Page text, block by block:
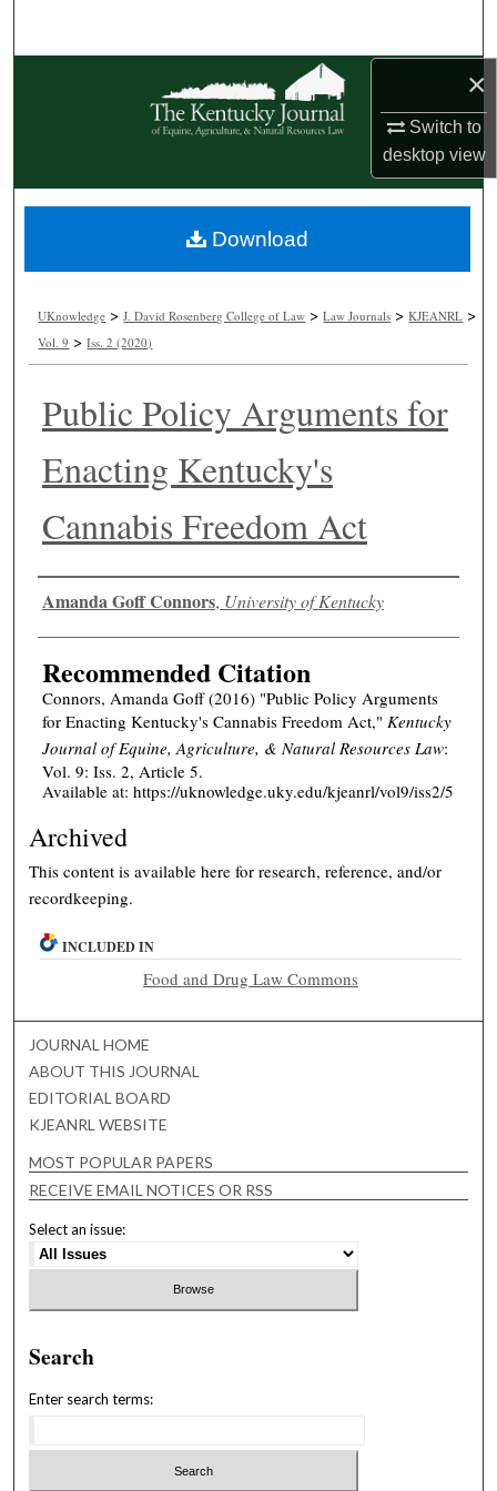
×
Switch to
desktopview
Browse Collections
My Account
About
Digital Commons Network™
UKnowledge >J. David Rosenberg College of Law >Law Journals >KJEANRL >
Vol. 9 >Iss. 2 (2020)
Public Policy Arguments for
Enacting Kentucky's
Cannabis Freedom Act
Authors
Amanda Goff Connors, University of Kentucky
Recommended Citation
Connors, Amanda Goff (2016) "Public Policy Arguments
for Enacting Kentucky's Cannabis Freedom Act," Kentucky
Journal of Equine, Agriculture, & Natural Resources Law:
Vol. 9: Iss. 2, Article 5.
Available at: https://uknowledge.uky.edu/kjeanrl/vol9/iss2/5
Download
Archived
This content is available here for research, reference, and/or
recordkeeping.
INCLUDED IN
Food and Drug Law Commons
JOURNAL HOME
ABOUT THIS JOURNAL
EDITORIAL BOARD
KJEANRL WEBSITE
MOST POPULAR PAPERS
RECEIVE EMAIL NOTICES OR RSS
Select an issue:
Search
Enter search terms: